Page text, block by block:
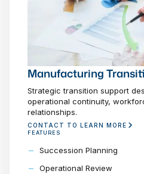
Manufacturing
Strategic transition support
operational continuity,
relationships.
CONTACT TO LEARN MORE
FEATURES
Succession Planning
Operational Review